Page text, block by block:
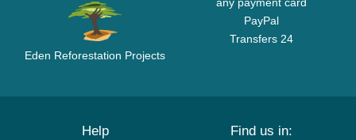
Eden Reforestation Projects
any payment card
PayPal
Transfers 24
Help Find us in: